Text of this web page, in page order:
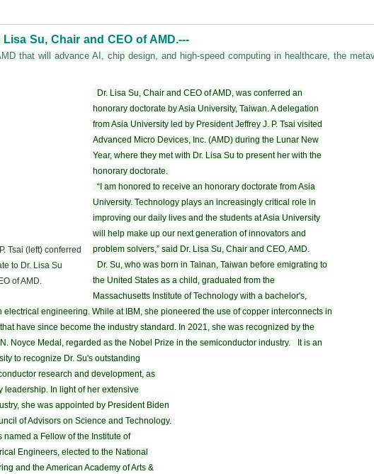
Su, Chair and CEO of AMD.---
that will advance AI, chip design, and high-speed computing in healthcare, the
Tsai (left) conferred
to Dr. Lisa Su
of AMD.
Dr. Lisa Su, Chair and CEO of AMD, was conferred an
honorary doctorate by Asia University, Taiwan. A delegation
from Asia University led by President Jeffrey J. P. Tsai visited
Advanced Micro Devices, Inc. (AMD) during the Lunar New
Year, where they met with Dr. Lisa Su to present her with the
honorary doctorate.
“I am honored to receive an honorary doctorate from Asia
University. Technology plays an increasingly critical role in
improving our daily lives and the students at Asia University
will help make up our next generation of innovators and
problem solvers,” said Dr. Lisa Su, Chair and CEO, AMD.
Dr. Su, who was born in Tainan, Taiwan before emigrating to
the United States as a child, graduated from the
Massachusetts Institute of Technology with a bachelor's,
electrical engineering. While at IBM, she pioneered the use of copper interconnects in
have since become the industry standard. In 2021, she was recognized by the
N. Noyce Medal, regarded as the Nobel Prize in the semiconductor industry.
It is an
to recognize Dr. Su's outstanding
research and development, as
leadership. In light of her extensive
she was appointed by President Biden
of Advisors on Science and Technology.
named a Fellow of the Institute of
Engineers, elected to the National
and the American Academy of Arts &